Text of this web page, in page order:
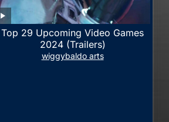
Top 29 Upcoming Video Games
2024 (Trailers)
wiggybaldo arts